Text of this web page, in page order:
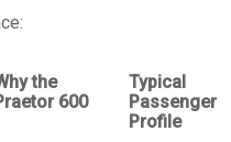
the
600
Typical
Passenger
Profile